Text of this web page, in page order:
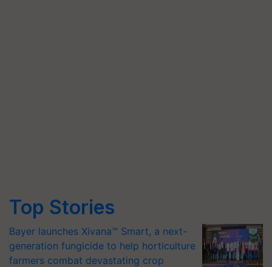
Top Stories
Bayer launches Xivana™ Smart, a next-
generation fungicide to help horticulture
farmers combat devastating crop